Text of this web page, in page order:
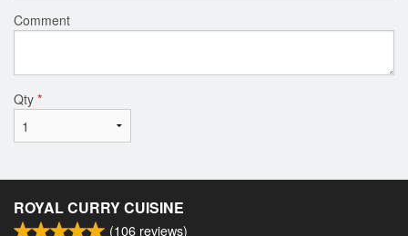
Comment
Qty *
ROYAL CURRY CUISINE
(106 reviews)